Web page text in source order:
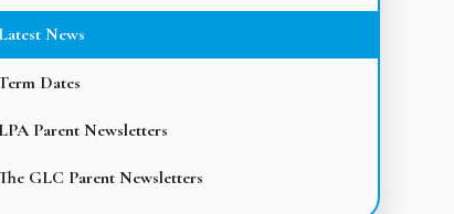
Latest News
Dates
LPA Parent Newsletters
GLC Parent Newsletters